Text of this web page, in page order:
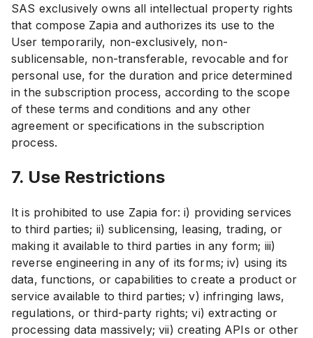
SAS exclusively owns all intellectual property rights
that compose Zapia and authorizes its use to the
User temporarily, non-exclusively, non-
sublicensable, non-transferable, revocable and for
personal use, for the duration and price determined
in the subscription process, according to the scope
of these terms and conditions and any other
agreement or specifications in the subscription
process.
7. Use Restrictions
It is prohibited to use Zapia for: i) providing services
to third parties; ii) sublicensing, leasing, trading, or
making it available to third parties in any form; iii)
reverse engineering in any of its forms; iv) using its
data, functions, or capabilities to create a product or
service available to third parties; v) infringing laws,
regulations, or third-party rights; vi) extracting or
processing data massively; vii) creating APIs or other